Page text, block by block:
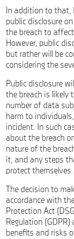
In addition to that,
public disclosure
the breach to
However, public
but rather will be
considering the
Public disclosure
the breach is likely
number of data
harm to
incident. In such
about the breach
nature of the
it, and any steps
protect themselves.
The decision to
accordance with
Protection Act
Regulation
benefits and risks